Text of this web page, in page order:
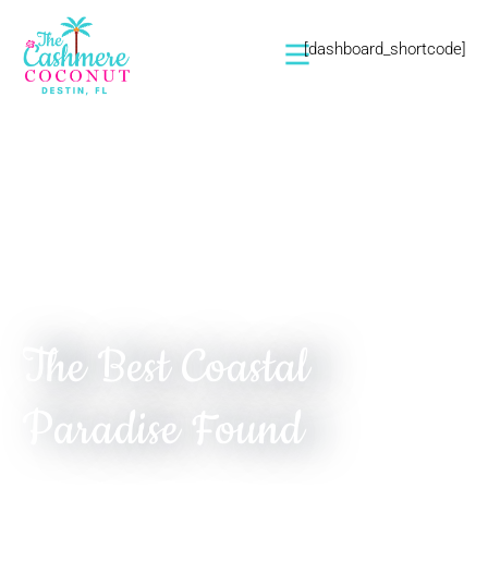
[dashboard_shortcode]
The Best Coastal
Paradise Found